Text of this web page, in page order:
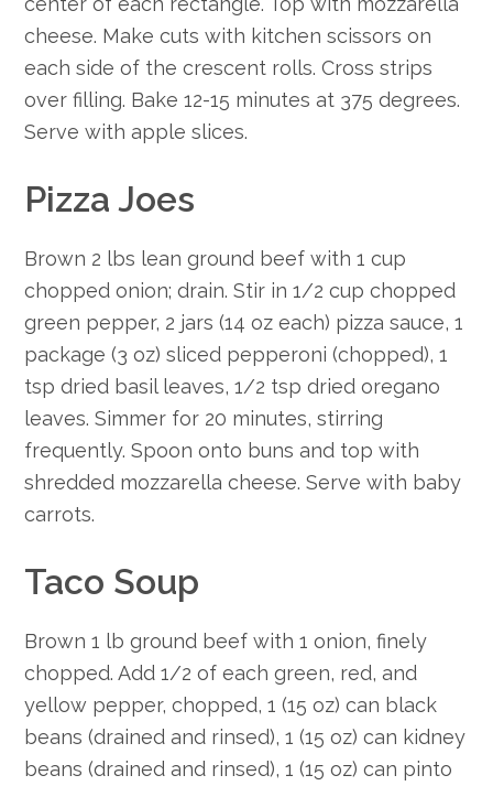
cheese. Make cuts with kitchen scissors on
each side of the crescent rolls. Cross strips
over filling. Bake 12-15 minutes at 375 degrees.
Serve with apple slices.
Pizza Joes
Brown 2 lbs lean ground beef with 1 cup
chopped onion; drain. Stir in 1/2 cup chopped
green pepper, 2 jars (14 oz each) pizza sauce, 1
package (3 oz) sliced pepperoni (chopped), 1
tsp dried basil leaves, 1/2 tsp dried oregano
leaves. Simmer for 20 minutes, stirring
frequently. Spoon onto buns and top with
shredded mozzarella cheese. Serve with baby
carrots.
Taco Soup
Brown 1 lb ground beef with 1 onion, finely
chopped. Add 1/2 of each green, red, and
yellow pepper, chopped, 1 (15 oz) can black
beans (drained and rinsed), 1 (15 oz) can kidney
beans (drained and rinsed), 1 (15 oz) can pinto